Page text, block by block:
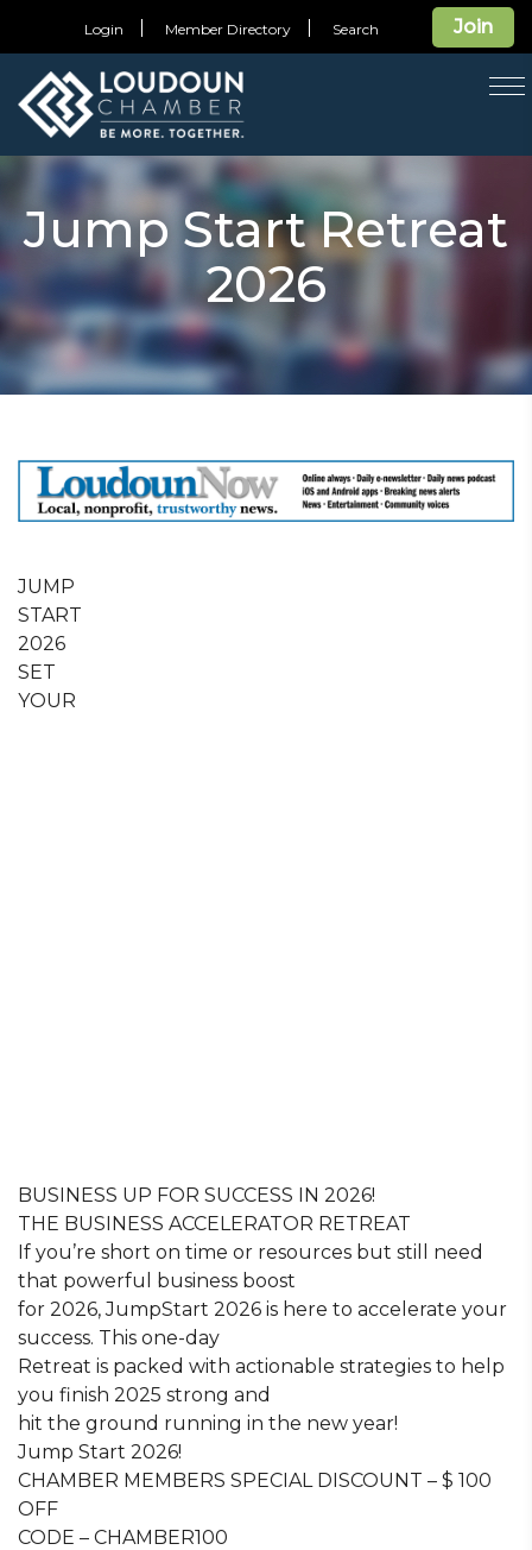
Join
Login Member Directory Search
Jump Start Retreat
2026
JUMP
START
2026
SET
YOUR
BUSINESS UP FOR SUCCESS IN 2026!
THE BUSINESS ACCELERATOR RETREAT
If you’re short on time or resources but still need
that powerful business boost
for 2026, JumpStart 2026 is here to accelerate your
success. This one-day
Retreat is packed with actionable strategies to help
you finish 2025 strong and
hit the ground running in the new year!
Jump Start 2026!
CHAMBER MEMBERS SPECIAL DISCOUNT – $ 100
OFF
CODE – CHAMBER100